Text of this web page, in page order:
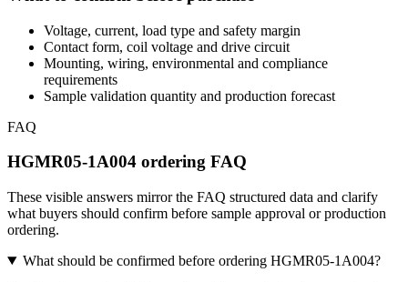
Voltage, current, load type and safety margin
Contact form, coil voltage and drive circuit
Mounting, wiring, environmental and compliance
requirements
Sample validation quantity and production forecast
FAQ
HGMR05-1A004 ordering FAQ
These visible answers mirror the FAQ structured data and clarify
what buyers should confirm before sample approval or production
ordering.
What should be confirmed before ordering HGMR05-1A004?